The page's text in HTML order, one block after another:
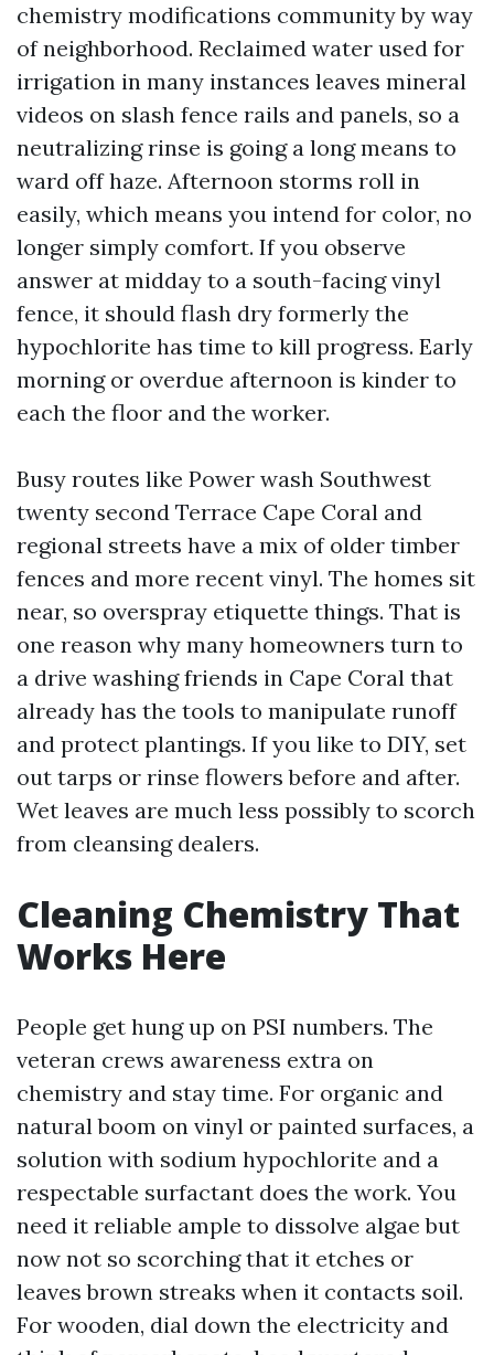
chemistry modifications community by way
of neighborhood. Reclaimed water used for
irrigation in many instances leaves mineral
videos on slash fence rails and panels, so a
neutralizing rinse is going a long means to
ward off haze. Afternoon storms roll in
easily, which means you intend for color, no
longer simply comfort. If you observe
answer at midday to a south-facing vinyl
fence, it should flash dry formerly the
hypochlorite has time to kill progress. Early
morning or overdue afternoon is kinder to
each the floor and the worker.
Busy routes like Power wash Southwest
twenty second Terrace Cape Coral and
regional streets have a mix of older timber
fences and more recent vinyl. The homes sit
near, so overspray etiquette things. That is
one reason why many homeowners turn to
a drive washing friends in Cape Coral that
already has the tools to manipulate runoff
and protect plantings. If you like to DIY, set
out tarps or rinse flowers before and after.
Wet leaves are much less possibly to scorch
from cleansing dealers.
Cleaning Chemistry That
Works Here
People get hung up on PSI numbers. The
veteran crews awareness extra on
chemistry and stay time. For organic and
natural boom on vinyl or painted surfaces, a
solution with sodium hypochlorite and a
respectable surfactant does the work. You
need it reliable ample to dissolve algae but
now not so scorching that it etches or
leaves brown streaks when it contacts soil.
For wooden, dial down the electricity and